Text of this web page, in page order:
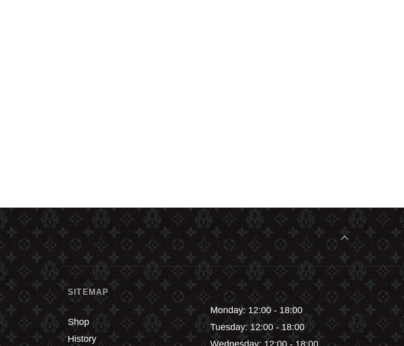
SITEMAP
Shop
History
Monday: 12:00 - 18:00
Tuesday: 12:00 - 18:00
Wednesday: 12:00 - 18:00